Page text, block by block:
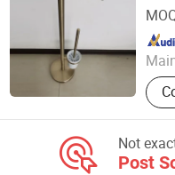
Since 2020
Not
Post